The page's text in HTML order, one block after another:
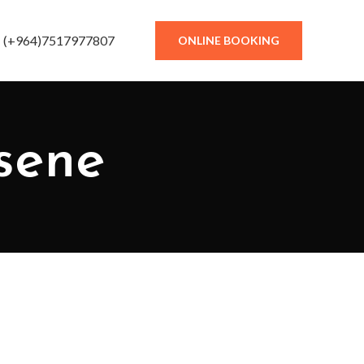
(+964)7517977807 ONLINE BOOKING